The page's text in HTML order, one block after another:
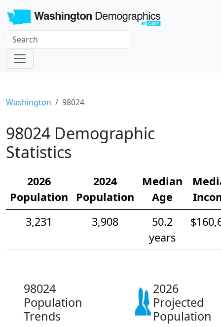
Washington 98024
98024 Demographic
Statistics
2026
Population
2024
Population
Median
Age
3,231
3,908
50.2
years
98024
Population
Trends
2026
Projected
Population